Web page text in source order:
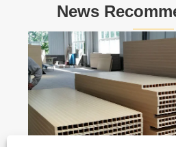
News
PPR Pipe Production
View More >>